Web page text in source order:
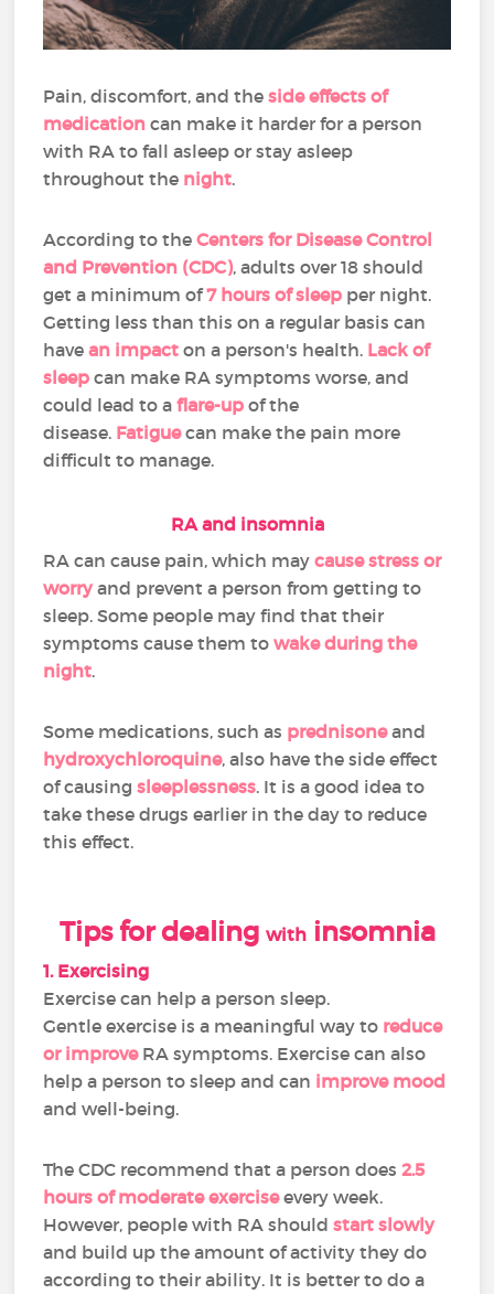
Pain, discomfort, and theside effects of
medication can make it harder for a person
with RA to fall asleep or stay asleep
throughout the night.
According to theCenters for Disease Control
and Prevention (CDC), adults over 18 should
get a minimum of7 hours of sleep per night.
Getting less than this on a regular basis can
have an impact on a person's health. Lack of
sleep can make RA symptoms worse, and
could lead to aflare-up of the
disease. Fatiguecan make the pain more
difficult to manage.
RA and insomnia
RA can cause pain, which maycause stress or
worry and prevent a person from getting to
sleep. Some people may find that their
symptoms cause them to wake during the
night.
Some medications, such as prednisone and
hydroxychloroquine, also have the side effect
of causingsleeplessness. It is a good idea to
take these drugs earlier in the day to reduce
this effect.
Tips for dealing withinsomnia
1. Exercising
Exercise can help a person sleep.
Gentle exercise is a meaningful way to reduce
or improveRA symptoms. Exercise can also
help a person to sleep and can improve mood
and well-being.
The CDC recommend that a person does2.5
hours of moderate exerciseevery week.
However, people with RA shouldstart slowly
and build up the amount of activity they do
according to their ability. It is better to do a